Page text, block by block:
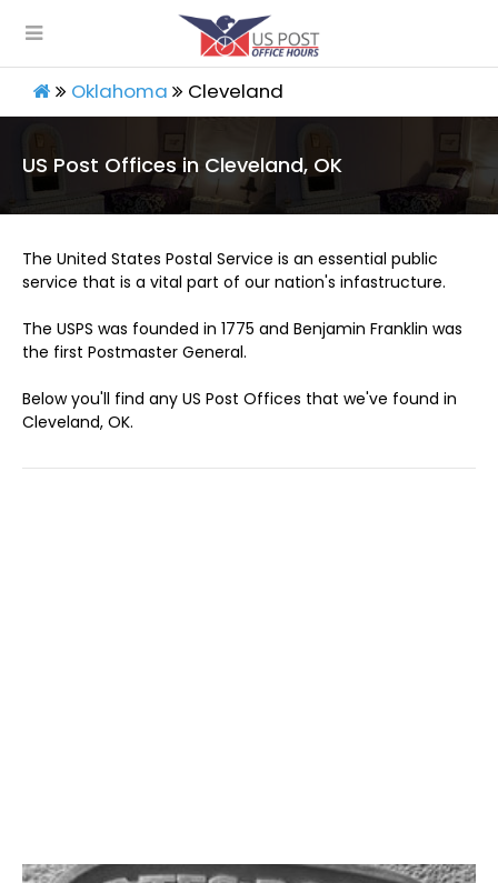
Oklahoma Cleveland
US Post Offices in Cleveland, OK
The United States Postal Service is an essential public
service that is a vital part of our nation's infastructure.
The USPS was founded in 1775 and Benjamin Franklin was
the first Postmaster General.
Below you'll find any US Post Offices that we've found in
Cleveland, OK.